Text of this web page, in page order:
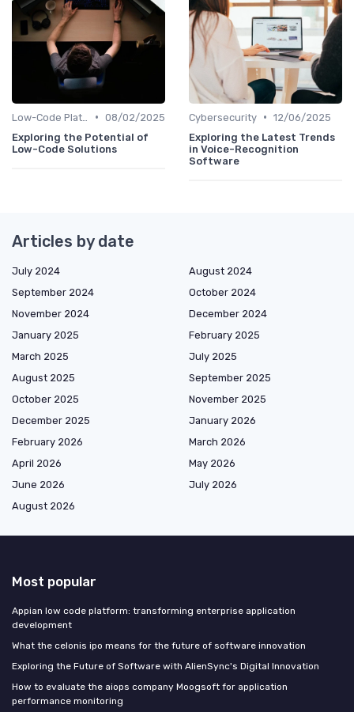
• 08/02/2025
Exploring the Potential of
Low-Code Solutions
Cybersecurity • 12/06/2025
Exploring the Latest Trends
in Voice-Recognition
Software
Articles by date
July 2024
August 2024
September 2024
October 2024
November 2024
December 2024
January 2025
February 2025
March 2025
July 2025
August 2025
September 2025
October 2025
November 2025
December 2025
January 2026
February 2026
March 2026
April 2026
May 2026
June 2026
July 2026
August 2026
Most popular
Appian low code platform: transforming enterprise application
development
What the celonis ipo means for the future of software innovation
Exploring the Future of Software with AlienSync's Digital Innovation
How to evaluate the aiops company Moogsoft for application
performance monitoring